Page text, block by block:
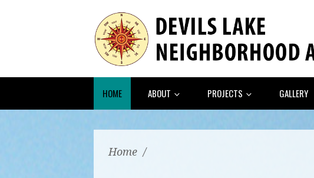
HOME ABOUT PROJECTS GALLERY
Home /